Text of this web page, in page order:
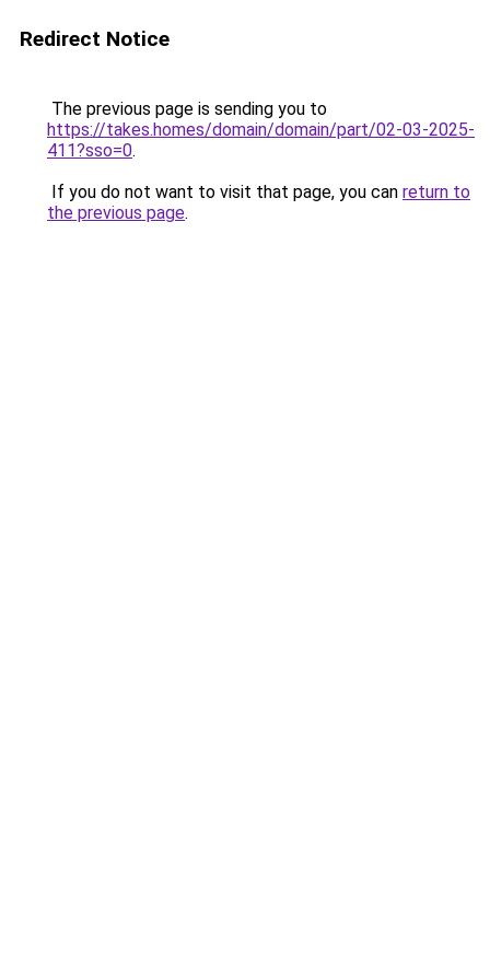
Redirect Notice
The previous page is sending you to
https://takes.homes/domain/domain/part/02-03-2025-
411?sso=0.
If you do not want to visit that page, you can return to
the previous page.